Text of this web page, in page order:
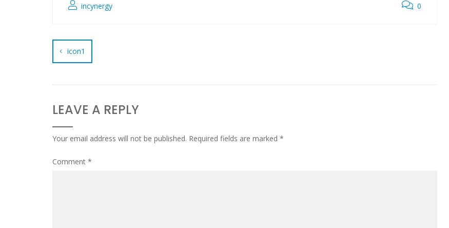
incynergy 0
icon1
LEAVE A REPLY
Your email address will not be published. Required fields are marked *
Comment *